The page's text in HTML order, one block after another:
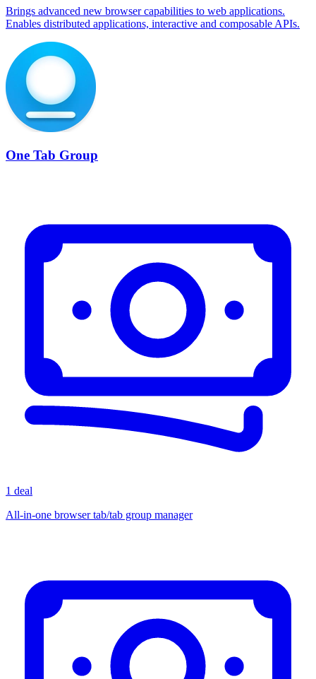
Brings advanced new browser capabilities to web applications.
Enables distributed applications, interactive and composable APIs.
One Tab Group
1 deal
All-in-one browser tab/tab group manager